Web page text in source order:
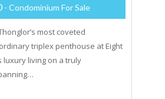
- Condominium For Sale
most coveted
triplex penthouse at Eight
luxury living on a truly